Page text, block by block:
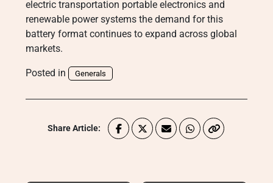
electric transportation portable electronics and
renewable power systems the demand for this
battery format continues to expand across global
markets.
Posted in Generals
Share Article: